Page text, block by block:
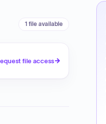
1 file available
file access